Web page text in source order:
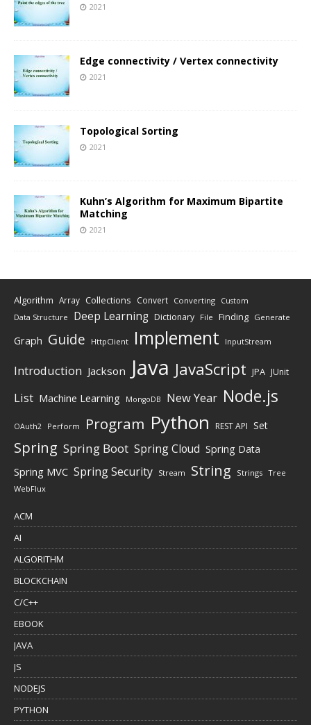
2021
Edge connectivity / Vertex connectivity
2021
Topological Sorting
2021
Kuhn’s Algorithm for Maximum Bipartite
Matching
2021
Algorithm Array Collections Convert Converting Custom
Data Structure Deep Learning Dictionary File Finding Generate
Graph Guide HttpClient Implement InputStream
Introduction Jackson Java JavaScript JPA JUnit
List Machine Learning MongoDB New Year Node.js
OAuth2 Perform Program Python REST API Set
Spring Spring Boot Spring Cloud Spring Data
Spring MVC Spring Security Stream String Strings Tree
WebFlux
ACM
AI
ALGORITHM
BLOCKCHAIN
C/C++
EBOOK
JAVA
JS
NODEJS
PYTHON